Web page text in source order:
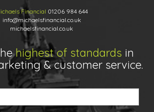
Financial 01206 984 644
info@michaelsfinancial.co.uk
michaelsfinancial.co.uk
highest of standards in
& customer service.